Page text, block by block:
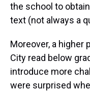
the school to
text (not always a
Moreover, a higher
City read below
introduce more
were surprised